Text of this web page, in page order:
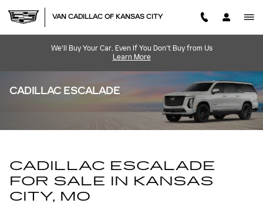
VAN CADILLAC OF KANSAS CITY
We'll Buy Your Car, Even If You Don't Buy from Us
Learn More
CADILLAC ESCALADE
CADILLAC ESCALADE
FOR SALE IN KANSAS
CITY, MO